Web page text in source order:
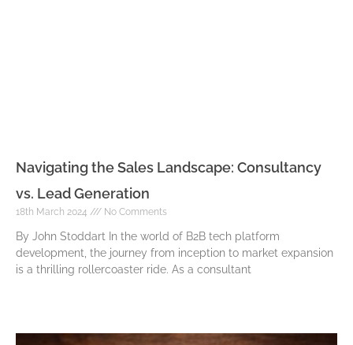
Navigating the Sales Landscape: Consultancy
vs. Lead Generation
18th March 2024 No Comments
By John Stoddart In the world of B2B tech platform
development, the journey from inception to market expansion
is a thrilling rollercoaster ride. As a consultant